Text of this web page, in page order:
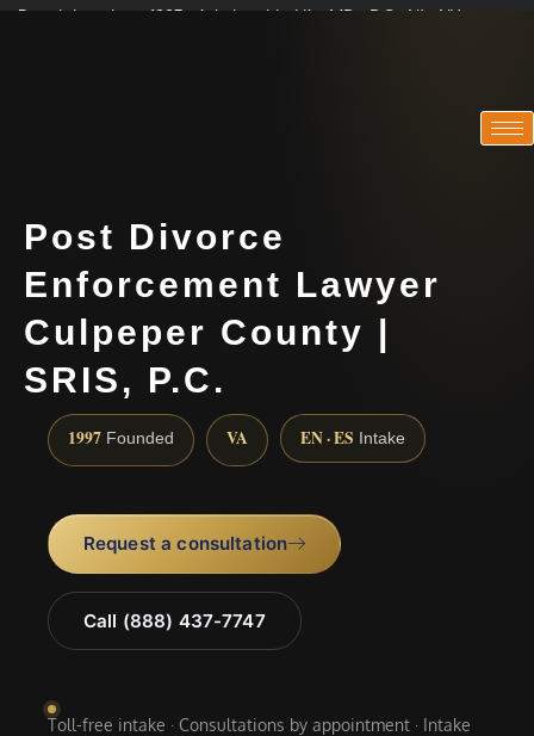
Practicing since 1997 · Admitted in VA · MD · DC · NJ · NY
Post Divorce
Enforcement Lawyer
Culpeper County |
SRIS, P.C.
1997 Founded VA EN · ES Intake
Request a consultation
Call (888) 437-7747
Toll-free intake · Consultations by appointment · Intake